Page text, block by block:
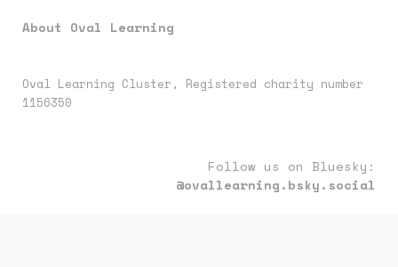
About Oval Learning
Oval Learning Cluster, Registered charity number
1156350
Follow us on Bluesky:
@ovallearning.bsky.social